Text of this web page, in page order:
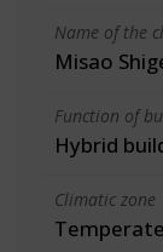
Name of the
Misao
Function of
Hybrid
Climatic zone